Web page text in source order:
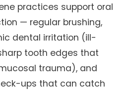
practices support oral
— regular brushing,
dental irritation (ill-
tooth edges that
trauma), and
ups that can catch